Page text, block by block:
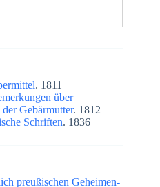
. 1811
über
Gebärmutter. 1812
Schriften. 1836
preußischen Geheimen-